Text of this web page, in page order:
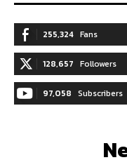
255,324 Fans
128,657 Followers
97,058 Subscribers